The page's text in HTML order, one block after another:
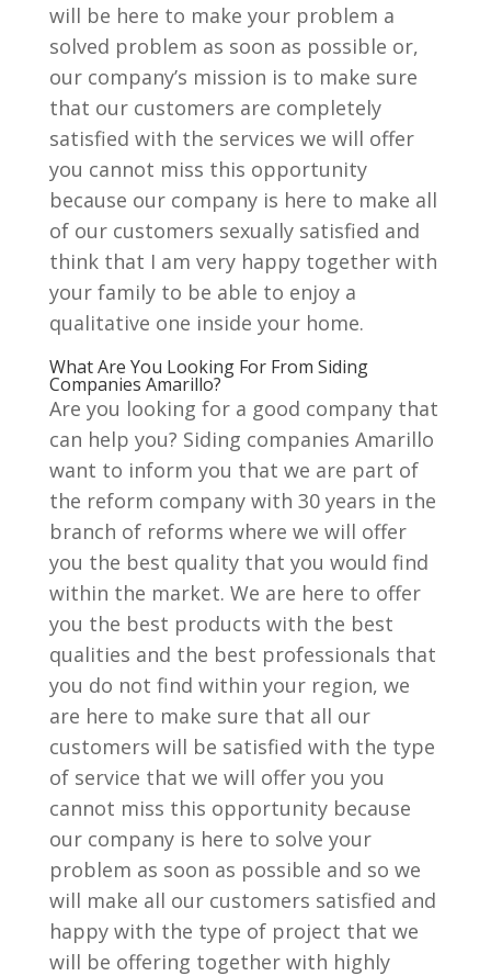
will be here to make your problem a
solved problem as soon as possible or,
our company’s mission is to make sure
that our customers are completely
satisfied with the services we will offer
you cannot miss this opportunity
because our company is here to make all
of our customers sexually satisfied and
think that I am very happy together with
your family to be able to enjoy a
qualitative one inside your home.
What Are You Looking For From Siding
Companies Amarillo?
Are you looking for a good company that
can help you? Siding companies Amarillo
want to inform you that we are part of
the reform company with 30 years in the
branch of reforms where we will offer
you the best quality that you would find
within the market. We are here to offer
you the best products with the best
qualities and the best professionals that
you do not find within your region, we
are here to make sure that all our
customers will be satisfied with the type
of service that we will offer you you
cannot miss this opportunity because
our company is here to solve your
problem as soon as possible and so we
will make all our customers satisfied and
happy with the type of project that we
will be offering together with highly